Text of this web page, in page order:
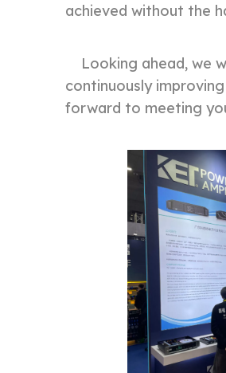
achieved without the
Looking ahead, we
continuously
forward to meeting